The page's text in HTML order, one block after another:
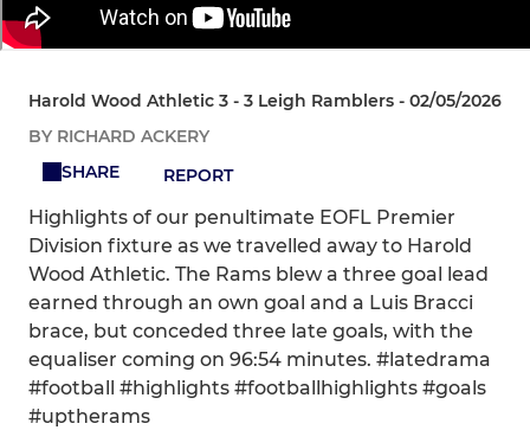
Harold Wood Athletic 3 - 3 Leigh Ramblers - 02/05/2026
BY RICHARD ACKERY
SHARE
REPORT
Highlights of our penultimate EOFL Premier
Division fixture as we travelled away to Harold
Wood Athletic. The Rams blew a three goal lead
earned through an own goal and a Luis Bracci
brace, but conceded three late goals, with the
equaliser coming on 96:54 minutes. #latedrama
#football #highlights #footballhighlights #goals
#uptherams